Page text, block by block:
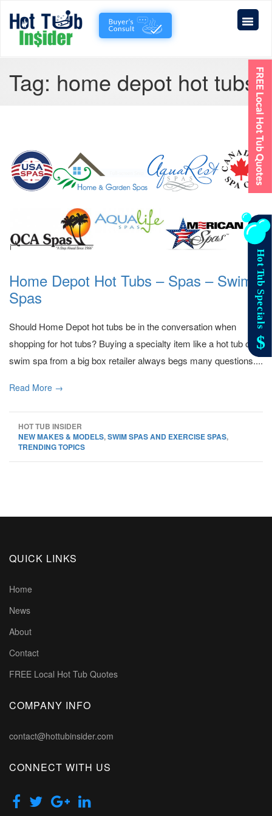
Tag: home depot hot tubs
Home Depot Hot Tubs – Spas – Swim
Spas
Should Home Depot hot tubs be in the conversation when
shopping for hot tubs? Buying a specialty item like a hot tub or
swim spa from a big box retailer always begs many questions....
Read More →
HOT TUB INSIDER
NEW MAKES & MODELS,SWIM SPAS AND EXERCISE SPAS,
TRENDING TOPICS
QUICK LINKS
Home
News
About
Contact
FREE Local Hot Tub Quotes
COMPANY INFO
contact@hottubinsider.com
CONNECT WITH US